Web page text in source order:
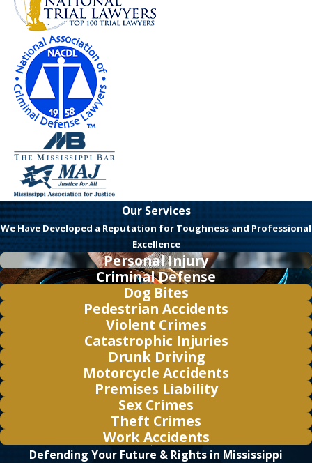
Our Services
We Have Developed a Reputation for Toughness and Professional
Excellence
Personal Injury
Criminal Defense
Dog Bites
Pedestrian Accidents
Violent Crimes
Catastrophic Injuries
Drunk Driving
Motorcycle Accidents
Premises Liability
Sex Crimes
Theft Crimes
Work Accidents
Defending Your Future & Rights in Mississippi